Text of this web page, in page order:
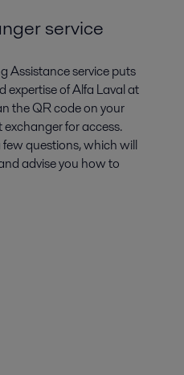
service
Assistance service puts
expertise of Alfa Laval at
the QR code on your
for access.
questions, which will
advise you how to